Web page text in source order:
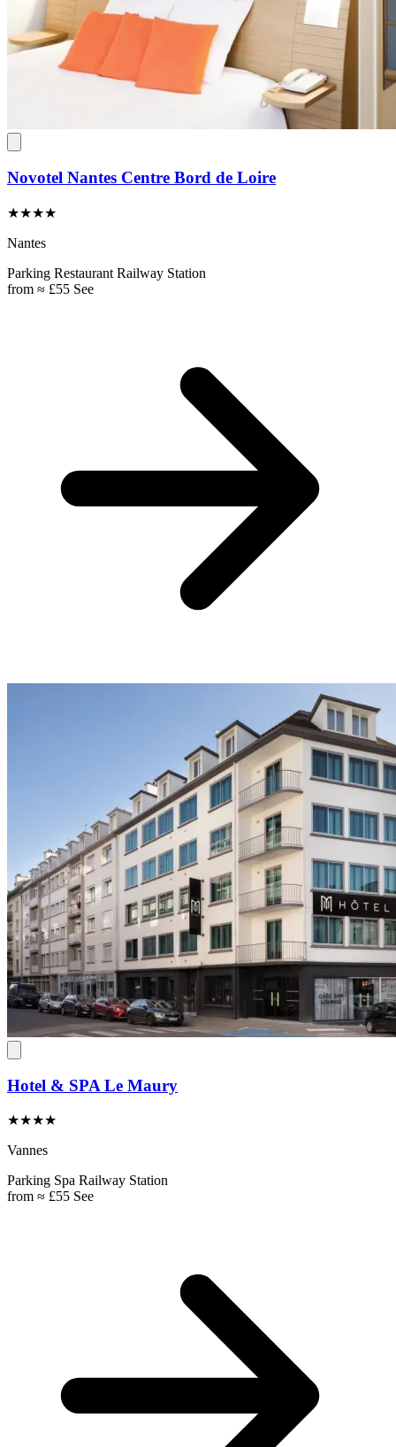
Novotel Nantes Centre Bord de Loire
★★★★
Nantes
Parking Restaurant Railway Station
from ≈ £55 See
Hotel & SPA Le Maury
★★★★
Vannes
Parking Spa Railway Station
from ≈ £55 See